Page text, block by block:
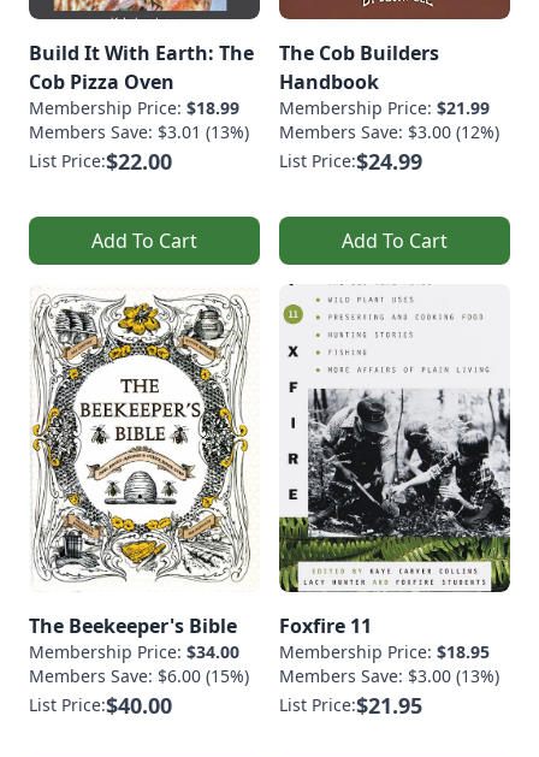
Build It With Earth: The
Cob Pizza Oven
Membership Price: $18.99
Members Save: $3.01 (13%)
List Price:$22.00
Add To Cart
The Cob Builders
Handbook
Membership Price: $21.99
Members Save: $3.00 (12%)
List Price:$24.99
Add To Cart
The Beekeeper's Bible
Membership Price: $34.00
Members Save: $6.00 (15%)
List Price:$40.00
Foxfire 11
Membership Price: $18.95
Members Save: $3.00 (13%)
List Price:$21.95